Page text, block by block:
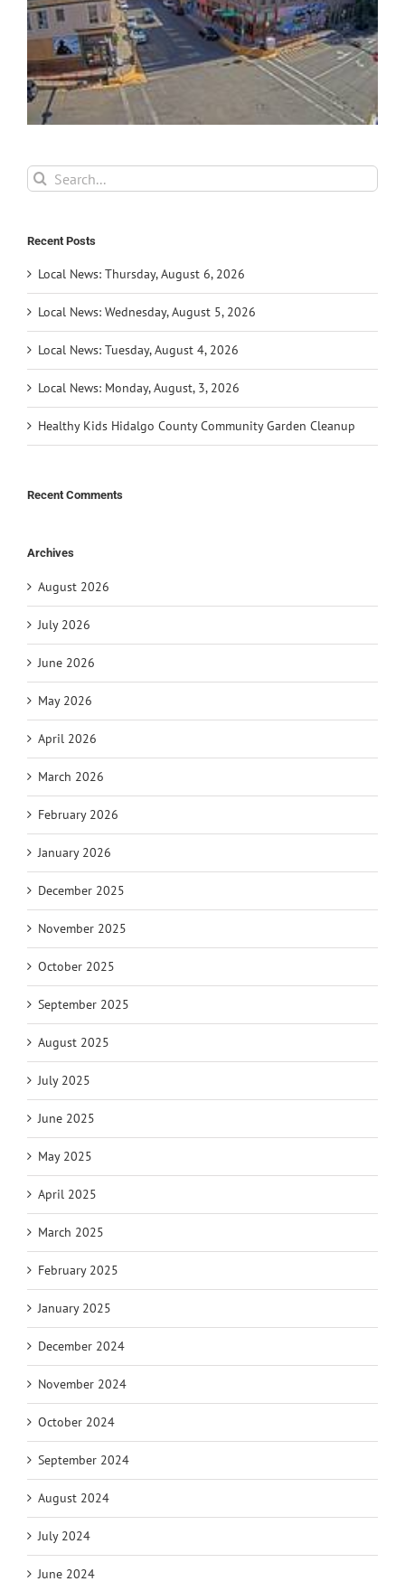
Search
for:
Recent Posts
Local News: Thursday, August 6, 2026
Local News: Wednesday, August 5, 2026
Local News: Tuesday, August 4, 2026
Local News: Monday, August, 3, 2026
Healthy Kids Hidalgo County Community Garden Cleanup
Recent Comments
Archives
August 2026
July 2026
June 2026
May 2026
April 2026
March 2026
February 2026
January 2026
December 2025
November 2025
October 2025
September 2025
August 2025
July 2025
June 2025
May 2025
April 2025
March 2025
February 2025
January 2025
December 2024
November 2024
October 2024
September 2024
August 2024
July 2024
June 2024